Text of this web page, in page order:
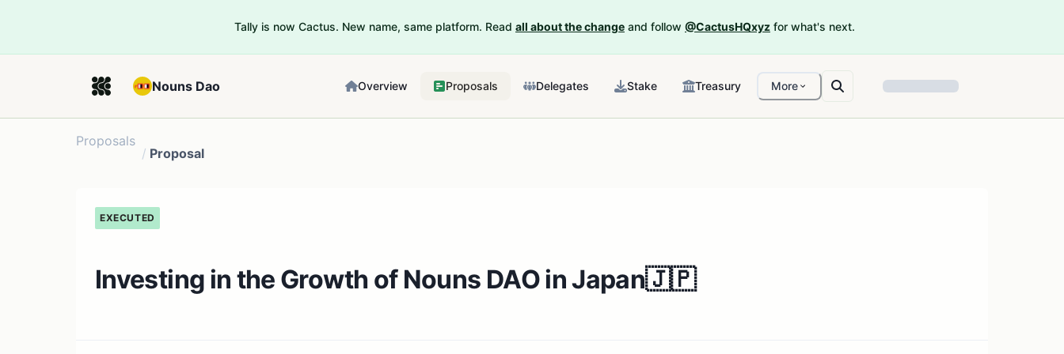
Tally is now Cactus. New name, same platform. Read all about the change and follow @CactusHQxyz for what's next.
Nouns Dao Overview Proposals Delegates Stake Treasury More
Proposals
/ Proposal
EXECUTED
Investing in the Growth of Nouns DAO in Japan🇯🇵